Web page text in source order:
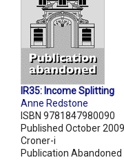
IR35: Income Splitting
Anne Redstone
ISBN 9781847980090
Published October 2009
Croner-i
Publication Abandoned